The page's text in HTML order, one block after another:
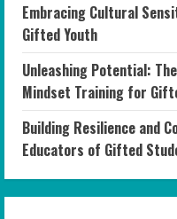
Embracing Cultural
Gifted Youth
Unleashing Potential:
Mindset Training for
Building Resilience and
Educators of Gifted